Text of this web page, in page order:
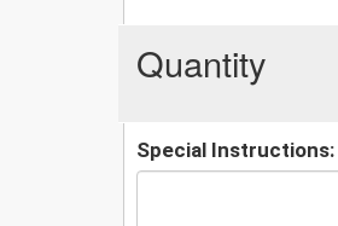
Quantity
Special Instructions: